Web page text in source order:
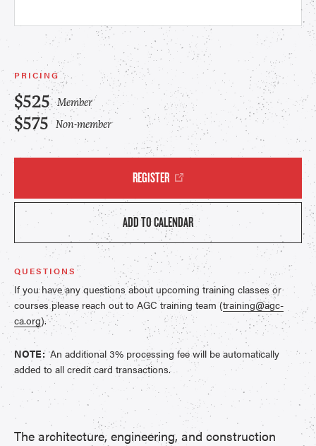
PRICING
$525 Member
$575 Non-member
REGISTER
ADD TO CALENDAR
QUESTIONS
If you have any questions about upcoming training classes or
courses please reach out to AGC training team (training@agc-
ca.org).
NOTE: An additional 3% processing fee will be automatically
added to all credit card transactions.
The architecture, engineering, and construction